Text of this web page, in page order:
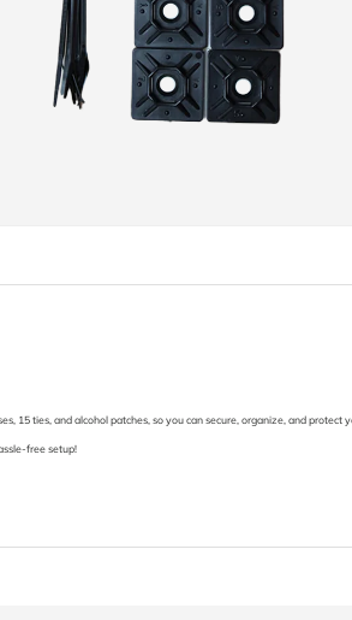
15 ties, and alcohol patches, so you can secure, organize, and protect
free setup!